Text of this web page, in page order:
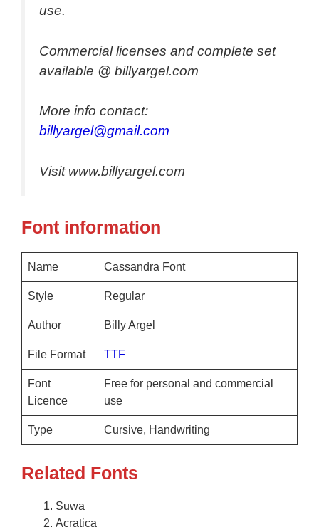
use.
Commercial licenses and complete set
available @ billyargel.com
More info contact:
billyargel@gmail.com
Visit www.billyargel.com
Font information
Name Cassandra Font
Style Regular
Author Billy Argel
File Format TTF
Font
Licence
Free for personal and commercial
use
Type Cursive, Handwriting
Related Fonts
Suwa
Acratica